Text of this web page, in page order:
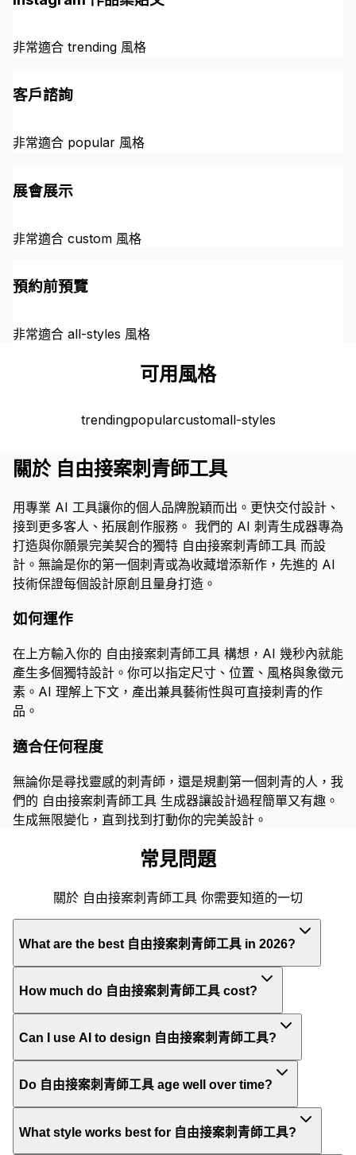
非常適合 trending 風格
客戶諮詢
非常適合 popular 風格
展會展示
非常適合 custom 風格
預約前預覽
非常適合 all-styles 風格
可用風格
trendingpopularcustomall-styles
關於 自由接案刺青師工具
用專業 AI 工具讓你的個人品牌脫穎而出。更快交付設計、
接到更多客人、拓展創作服務。 我們的 AI 刺青生成器專為
打造與你願景完美契合的獨特 自由接案刺青師工具 而設
計。無論是你的第一個刺青或為收藏增添新作，先進的 AI
技術保證每個設計原創且量身打造。
如何運作
在上方輸入你的 自由接案刺青師工具 構想，AI 幾秒內就能
產生多個獨特設計。你可以指定尺寸、位置、風格與象徵元
素。AI 理解上下文，產出兼具藝術性與可直接刺青的作
品。
適合任何程度
無論你是尋找靈感的刺青師，還是規劃第一個刺青的人，我
們的 自由接案刺青師工具 生成器讓設計過程簡單又有趣。
生成無限變化，直到找到打動你的完美設計。
常見問題
關於 自由接案刺青師工具 你需要知道的一切
What are the best 自由接案刺青師工具 in 2026?
How much do 自由接案刺青師工具 cost?
Can I use AI to design 自由接案刺青師工具?
Do 自由接案刺青師工具 age well over time?
What style works best for 自由接案刺青師工具?